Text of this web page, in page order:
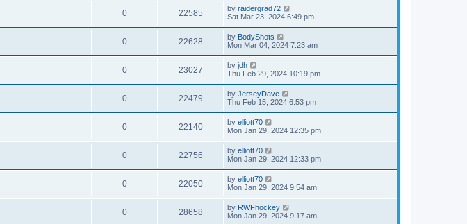
0 22585 by raidergrad72
Sat Mar 23, 2024 6:49 pm
0 22628 by BodyShots
Mon Mar 04, 2024 7:23 am
0 23027 by jdh
Thu Feb 29, 2024 10:19 pm
0 22479 by JerseyDave
Thu Feb 15, 2024 6:53 pm
0 22140 by elliott70
Mon Jan 29, 2024 12:35 pm
0 22756 by elliott70
Mon Jan 29, 2024 12:33 pm
0 22050 by elliott70
Mon Jan 29, 2024 9:54 am
0 28658 by RWFhockey
Mon Jan 29, 2024 9:17 am